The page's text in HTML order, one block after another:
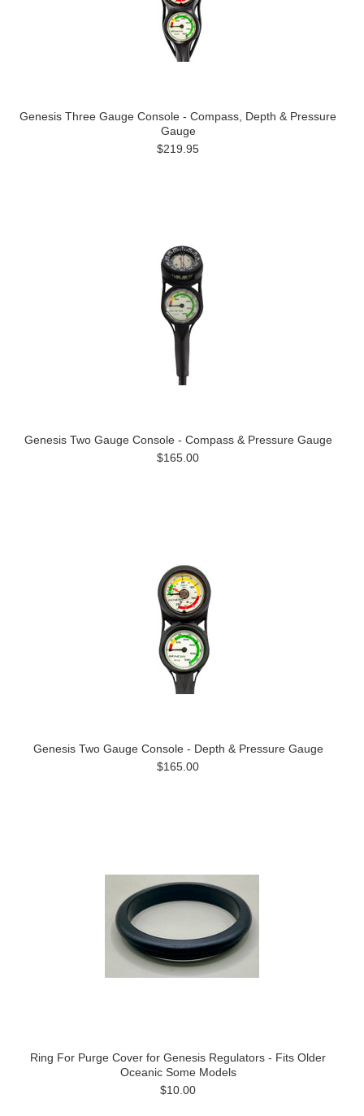
Genesis Three Gauge Console - Compass, Depth & Pressure
Gauge
$219.95
Genesis Two Gauge Console - Compass & Pressure Gauge
$165.00
Genesis Two Gauge Console - Depth & Pressure Gauge
$165.00
Ring For Purge Cover for Genesis Regulators - Fits Older
Oceanic Some Models
$10.00